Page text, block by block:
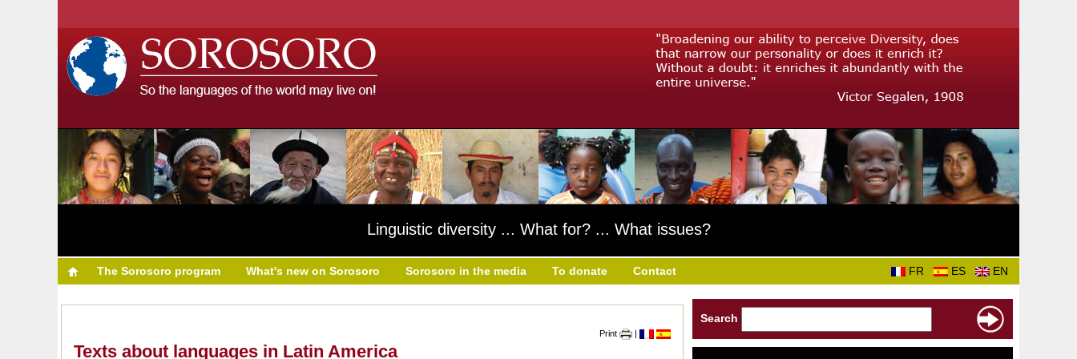
Linguistic diversity ... What for? ... What issues?
The Sorosoro program What's new on Sorosoro Sorosoro in the media To donate Contact FR ES EN
Print |
Texts about languages in Latin America
Search